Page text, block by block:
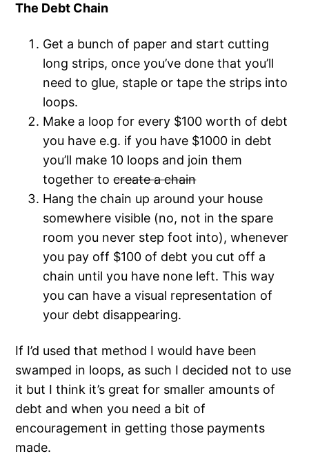
The Debt Chain
Get a bunch of paper and start cutting
long strips, once you’ve done that you’ll
need to glue, staple or tape the strips into
loops.
Make a loop for every $100 worth of debt
you have e.g. if you have $1000 in debt
you’ll make 10 loops and join them
together tocreate a chain
Hang the chain up around your house
somewhere visible (no, not in the spare
room you never step foot into), whenever
you pay off $100 of debt you cut off a
chain until you have none left. This way
you can have a visual representation of
your debt disappearing.
If I’d used that method I would have been
swamped in loops, as such I decided not to use
it but I think it’s great for smaller amounts of
debt and when you need a bit of
encouragement in getting those payments
made.